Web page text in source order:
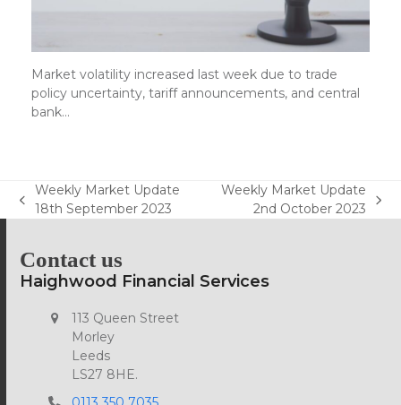
Market volatility increased last week due to trade
policy uncertainty, tariff announcements, and central
bank…
previous
Weekly Market Update
18th September 2023
Weekly Market Update
2nd October 2023
Contact us
Haighwood Financial Services
113 Queen Street
Morley
Leeds
LS27 8HE.